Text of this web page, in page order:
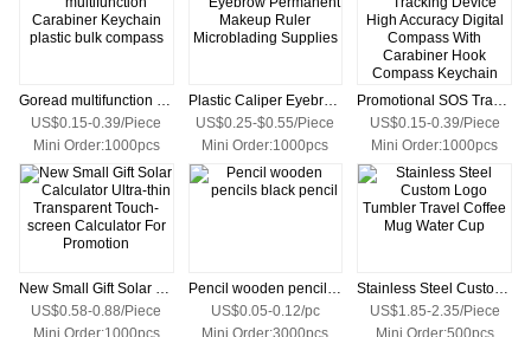
Goread multifunction Carabiner Keychain plastic bulk compass
US$0.15-0.39/Piece
Mini Order:1000pcs
Plastic Caliper Eyebrow Permanent Makeup Ruler Microblading Supplies
US$0.25-$0.55/Piece
Mini Order:1000pcs
Promotional SOS Tracking Device High Accuracy Digital Compass With Carabiner Hook Compass Keychain
US$0.15-0.39/Piece
Mini Order:1000pcs
New Small Gift Solar Calculator Ultra-thin Transparent Touch-screen Calculator For Promotion
US$0.58-0.88/Piece
Mini Order:1000pcs
Pencil wooden pencils black pencil
US$0.05-0.12/pc
Mini Order:3000pcs
Stainless Steel Custom Logo Tumbler Travel Coffee Mug Water Cup
US$1.85-2.35/Piece
Mini Order:500pcs